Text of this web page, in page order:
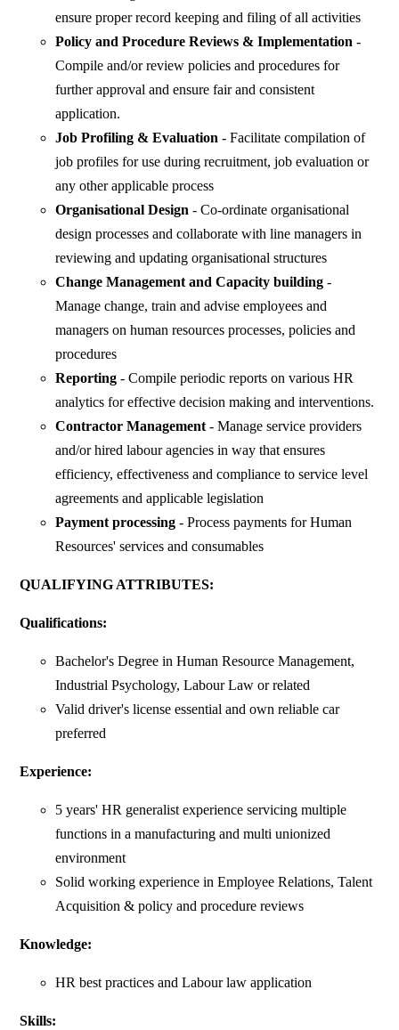
ensure proper record keeping and filing of all activities
Policy and Procedure Reviews & Implementation -
Compile and/or review policies and procedures for
further approval and ensure fair and consistent
application.
Job Profiling & Evaluation - Facilitate compilation of
job profiles for use during recruitment, job evaluation or
any other applicable process
Organisational Design - Co-ordinate organisational
design processes and collaborate with line managers in
reviewing and updating organisational structures
Change Management and Capacity building -
Manage change, train and advise employees and
managers on human resources processes, policies and
procedures
Reporting- Compile periodic reports on various HR
analytics for effective decision making and interventions.
Contractor Management- Manage service providers
and/or hired labour agencies in way that ensures
efficiency, effectiveness and compliance to service level
agreements and applicable legislation
Payment processing- Process payments for Human
Resources' services and consumables
QUALIFYING ATTRIBUTES:
Qualifications:
Bachelor's Degree in Human Resource Management,
Industrial Psychology, Labour Law or related
Valid driver's license essential and own reliable car
preferred
Experience:
5 years' HR generalist experience servicing multiple
functions in a manufacturing and multi unionized
environment
Solid working experience in Employee Relations, Talent
Acquisition & policy and procedure reviews
Knowledge:
HR best practices and Labour law application
Skills: